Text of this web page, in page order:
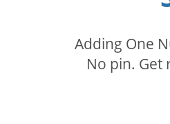
Adding One
No pin. Get